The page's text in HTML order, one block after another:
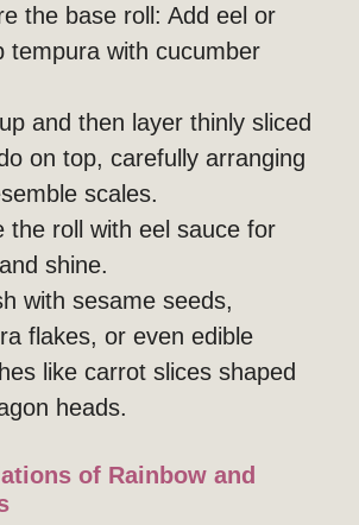
the base roll: Add eel or
tempura with cucumber
and then layer thinly sliced
on top, carefully arranging
scales.
the roll with eel sauce for
shine.
with sesame seeds,
flakes, or even edible
like carrot slices shaped
heads.
of Rainbow and